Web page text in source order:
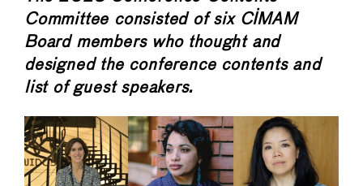
Committee consisted of six CIMAM
Board members who thought and
designed the conference contents and
list of guest speakers.